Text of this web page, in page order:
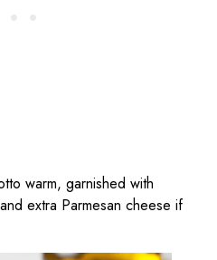
warm, garnished with
extra Parmesan cheese if